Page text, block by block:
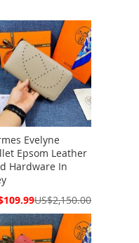
Evelyne
Epsom Leather
Hardware In
US$2,150.00